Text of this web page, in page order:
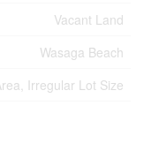
Vacant Land
Wasaga Beach
Irregular Lot Size